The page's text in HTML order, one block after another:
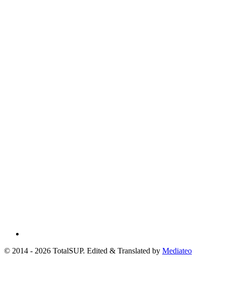
© 2014 - 2026 TotalSUP. Edited & Translated by Mediateo